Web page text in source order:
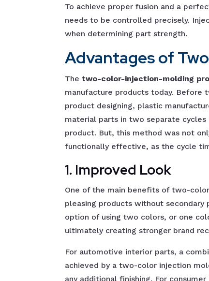
To achieve proper fusion and a
needs to be controlled precisely.
when determining part strength.
Advantages of
Thetwo-color-injection-molding
manufacture products today. Before
product designing, plastic
material parts in two separate
product. But, this method was not
functionally effective, as the cycle
1. Improved Look
One of the main benefits of two-
pleasing products without secondary
option of using two colors, or one
ultimately creating stronger brand
For automotive interior parts, a
achieved by a two-color injection
any additional finishing. For